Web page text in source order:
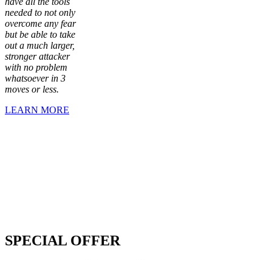
needed to not only
overcome any fear
but be able to take
out a much larger,
stronger attacker
with no problem
whatsoever in 3
moves or less.
LEARN MORE
SPECIAL OFFER